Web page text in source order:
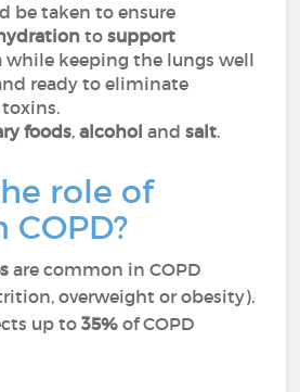
be taken to ensure
tosupport
while keeping the lungs well
ready to eliminate
foods,alcohol andsalt.
role of
are common in COPD
overweight or obesity).
up to35% of COPD